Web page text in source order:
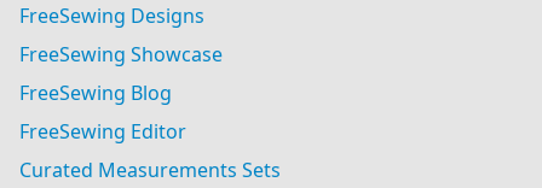
FreeSewing Designs
FreeSewing Showcase
FreeSewing Blog
FreeSewing Editor
Curated Measurements Sets